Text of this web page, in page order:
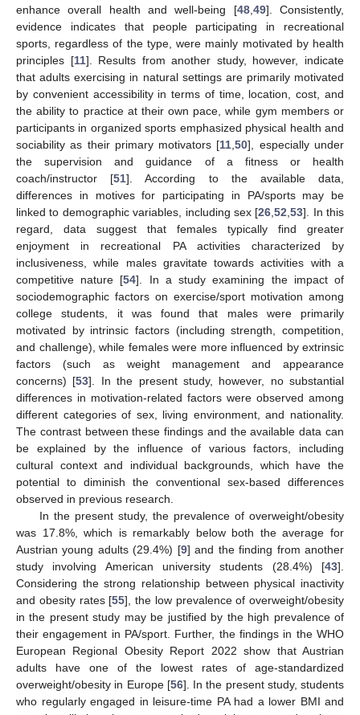
enhance overall health and well-being [48, 49]. Consistently,
evidence indicates that people participating in recreational
sports, regardless of the type, were mainly motivated by health
principles [11]. Results from another study, however, indicate
that adults exercising in natural settings are primarily motivated
by convenient accessibility in terms of time, location, cost, and
the ability to practice at their own pace, while gym members or
participants in organized sports emphasized physical health and
sociability as their primary motivators [11 ,50], especially under
the supervision and guidance of a fitness or health
coach/instructor [51]. According to the available data,
differences in motives for participating in PA/sports may be
linked to demographic variables, including sex [26 ,52 ,53]. In this
regard, data suggest that females typically find greater
enjoyment in recreational PA activities characterized by
inclusiveness, while males gravitate towards activities with a
competitive nature [54]. In a study examining the impact of
sociodemographic factors on exercise/sport motivation among
college students, it was found that males were primarily
motivated by intrinsic factors (including strength, competition,
and challenge), while females were more influenced by extrinsic
factors (such as weight management and appearance
concerns) [53]. In the present study, however, no substantial
differences in motivation-related factors were observed among
different categories of sex, living environment, and nationality.
The contrast between these findings and the available data can
be explained by the influence of various factors, including
cultural context and individual backgrounds, which have the
potential to diminish the conventional sex-based differences
observed in previous research.
In the present study, the prevalence of overweight/obesity
was 17.8%, which is remarkably below both the average for
Austrian young adults (29.4%) [9] and the finding from another
study involving American university students (28.4%) [43].
Considering the strong relationship between physical inactivity
and obesity rates [55], the low prevalence of overweight/obesity
in the present study may be justified by the high prevalence of
their engagement in PA/sport. Further, the findings in the WHO
European Regional Obesity Report 2022 show that Austrian
adults have one of the lowest rates of age-standardized
overweight/obesity in Europe [56]. In the present study, students
who regularly engaged in leisure-time PA had a lower BMI and